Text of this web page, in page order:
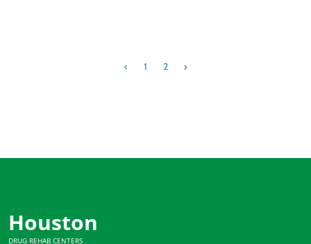
‹ 1 2 ›
Houston
DRUG REHAB CENTERS